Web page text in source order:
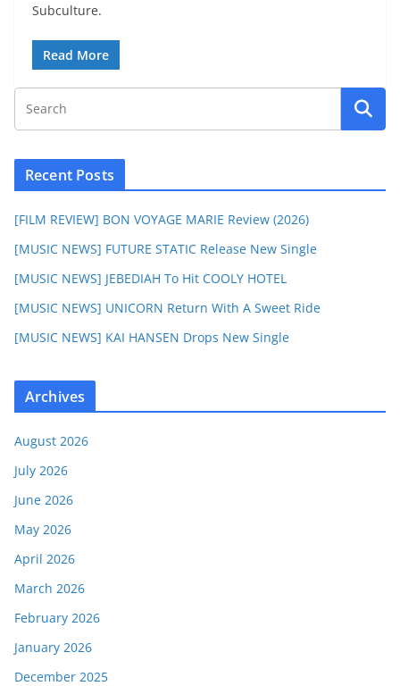
Subculture.
Read More
Recent Posts
[FILM REVIEW] BON VOYAGE MARIE Review (2026)
[MUSIC NEWS] FUTURE STATIC Release New Single
[MUSIC NEWS] JEBEDIAH To Hit COOLY HOTEL
[MUSIC NEWS] UNICORN Return With A Sweet Ride
[MUSIC NEWS] KAI HANSEN Drops New Single
Archives
August 2026
July 2026
June 2026
May 2026
April 2026
March 2026
February 2026
January 2026
December 2025